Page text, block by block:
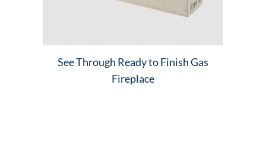
See Through Ready to Finish Gas
Fireplace